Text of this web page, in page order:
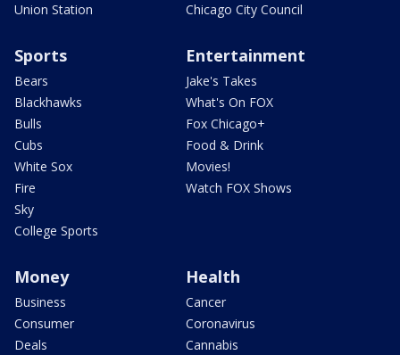
Union Station
Chicago City Council
Sports
Bears
Blackhawks
Bulls
Cubs
White Sox
Fire
Sky
College Sports
Entertainment
Jake's Takes
What's On FOX
Fox Chicago+
Food & Drink
Movies!
Watch FOX Shows
Money
Business
Consumer
Deals
Health
Cancer
Coronavirus
Cannabis